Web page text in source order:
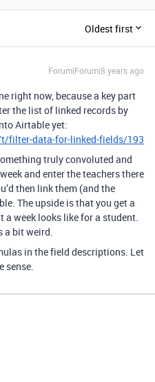
Oldest first
Forum|Forum|8 years ago
right now, because a key part
the list of linked records by
Airtable yet:
filter-data-for-linked-fields/193
truly convoluted and
and enter the teachers there
then link them (and the
The upside is that you get a
week looks like for a student.
a bit weird.
in the field descriptions. Let
sense.